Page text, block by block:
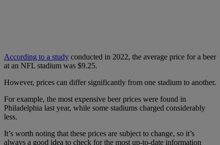
According to a study conducted in 2022, the average price for a beer
at an NFL stadium was $9.25.
However, prices can differ significantly from one stadium to another.
For example, the most expensive beer prices were found in
Philadelphia last year, while some stadiums charged considerably
less.
It’s worth noting that these prices are subject to change, so it’s
always a good idea to check for the most up-to-date information